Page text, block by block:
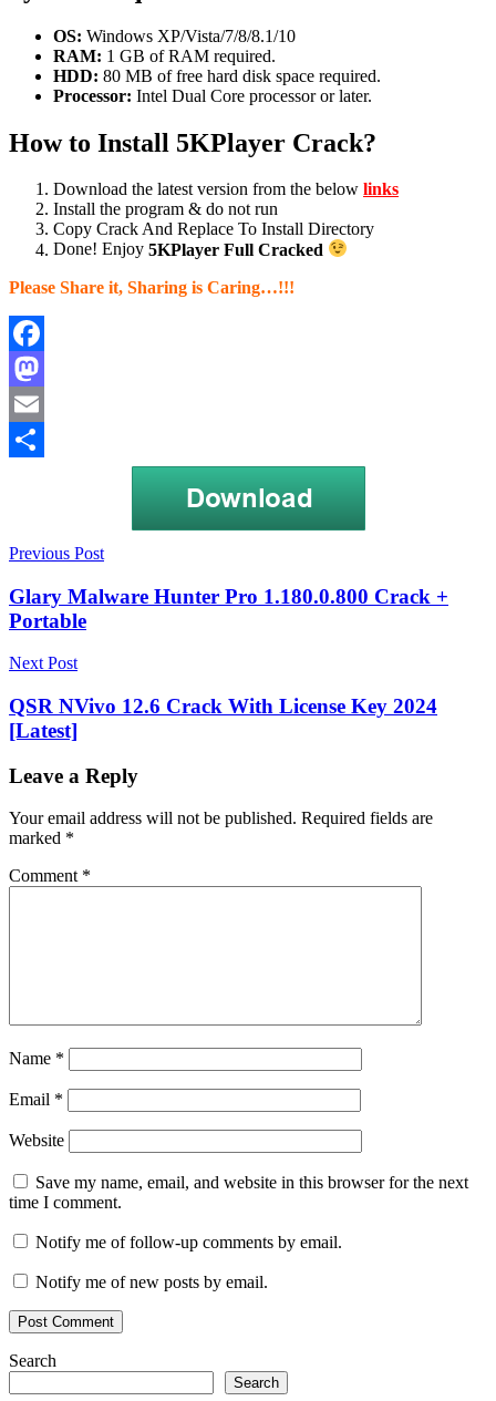
OS: Windows XP/Vista/7/8/8.1/10
RAM: 1 GB of RAM required.
HDD: 80 MB of free hard disk space required.
Processor: Intel Dual Core processor or later.
How to Install 5KPlayer Crack?
Download the latest version from the below links
Install the program & do not run
Copy Crack And Replace To Install Directory
Done! Enjoy 5KPlayer Full Cracked
Please Share it, Sharing is Caring…!!!
Facebook
Mastodon
Email
5KPlayer
Crack5KPlayer
6.1
Crack5KPlayer
6.1
Crack
License
key5KPlayer
Crack
PAtch5KPlayer
6.1
Free
Download5KPlayer
Full
Patch5KPlayer
Crack
Key5KPlayer
6.1
Crack
MAc
6.1
Crack
Plus
Registration
Code
Free
Download
20205KPlayer
6.4
Crack5KPlayer
6.4
Post
navigation
Previous Post
Glary Malware Hunter Pro 1.180.0.800 Crack +
Portable
Next Post
QSR NVivo 12.6 Crack With License Key 2024
[Latest]
Leave a Reply
Your email address will not be published. Required fields are
marked *
Comment *
Name *
Email *
Website
Save my name, email, and website in this browser for the next
time I comment.
Notify me of follow-up comments by email.
Notify me of new posts by email.
Search
Search